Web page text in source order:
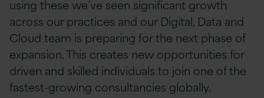
using these we’ve seen significant growth
across our practices and our Digital, Data and
Cloud team is preparing for the next phase of
expansion. This creates new opportunities for
driven and skilled individuals to join one of the
fastest-growing consultancies globally.